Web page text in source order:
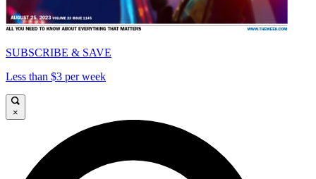
SUBSCRIBE & SAVE
Less than $3 per week
×